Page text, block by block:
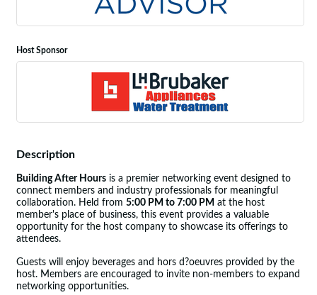
Host Sponsor
Description
Building After Hours is a premier networking event designed to
connect members and industry professionals for meaningful
collaboration. Held from 5:00 PM to 7:00 PM at the host
member's place of business, this event provides a valuable
opportunity for the host company to showcase its offerings to
attendees.
Guests will enjoy beverages and hors d?oeuvres provided by the
host. Members are encouraged to invite non-members to expand
networking opportunities.